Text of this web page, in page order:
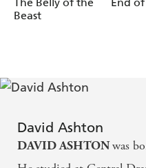
Redmond.
Beast
David Ashton
DAVID ASHTONwas